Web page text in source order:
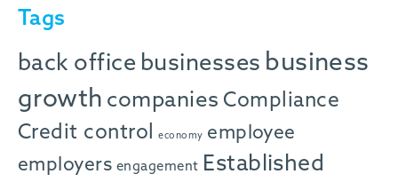
Tags
back office businesses business
growth companies Compliance
Credit control
economy employee
employers engagement Established